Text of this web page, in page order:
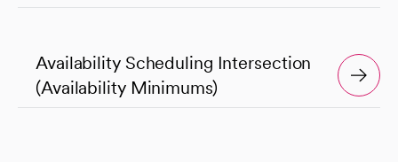
Availability Scheduling Intersection
(Availability Minimums)